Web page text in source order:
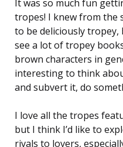
It was so much fun
tropes! I knew from the
to be deliciously tropey,
see a lot of tropey
brown characters in
interesting to think
and subvert it, do
I love all the tropes
but I think I’d like to
rivals to lovers,